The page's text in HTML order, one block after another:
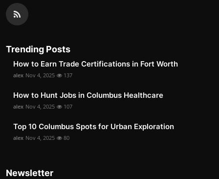
Trending Posts
How to Earn Trade Certifications in Fort Worth
alex Nov 4, 2025 137
How to Hunt Jobs in Columbus Healthcare
alex Nov 4, 2025 107
Top 10 Columbus Spots for Urban Exploration
alex Nov 4, 2025 80
Newsletter